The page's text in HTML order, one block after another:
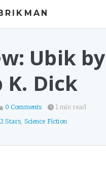
Ubik by
K. Dick
0 Comments
1 min read
2 Stars, Science Fiction